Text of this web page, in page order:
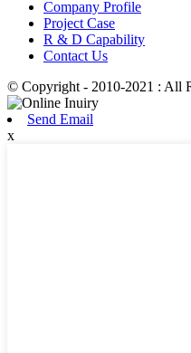
Company Profile
Project Case
R & D Capability
Contact Us
© Copyright - 2010-2021 : All
Send Email
x